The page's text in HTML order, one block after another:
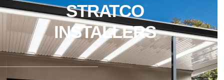
STRATCO
INSTALLERS